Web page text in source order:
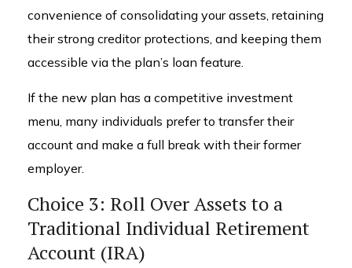
convenience of consolidating your assets, retaining
their strong creditor protections, and keeping them
accessible via the plan’s loan feature.
If the new plan has a competitive investment
menu, many individuals prefer to transfer their
account and make a full break with their former
employer.
Choice 3: Roll Over Assets to a
Traditional Individual Retirement
Account (IRA)